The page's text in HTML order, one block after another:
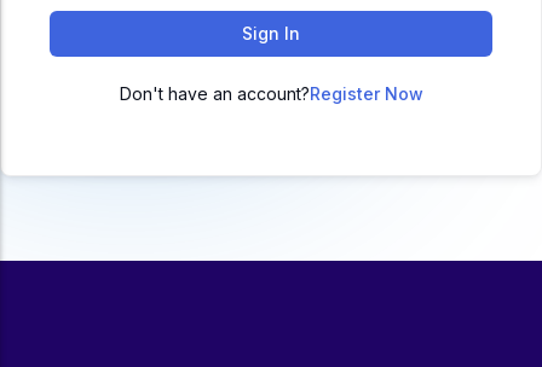
BCA
Govt Exams
ACC
Sign In
Don't have an account?Register Now